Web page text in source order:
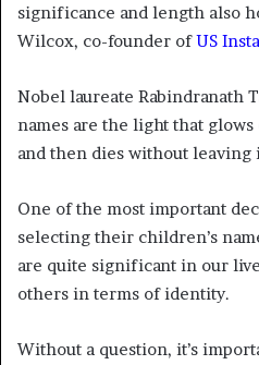
significance and length also
Wilcox, co-founder ofUS
Nobel laureate Rabindranath
names are the light that glows
and then dies without leaving
One of the most important
selecting their children’s
are quite significant in our
others in terms of identity.
Without a question, it’s